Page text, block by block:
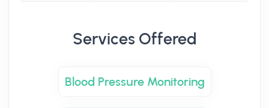
Services Offered
Blood Pressure Monitoring